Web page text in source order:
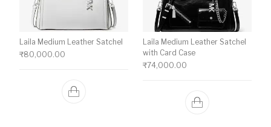
Laila Medium Leather Satchel
₹80,000.00
Laila Medium Leather Satchel
with Card Case
₹74,000.00